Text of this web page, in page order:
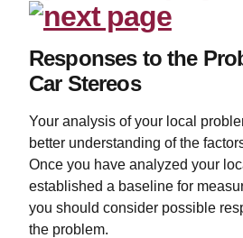
Responses to the
Car Stereos
Your analysis of your local
better understanding of the
Once you have analyzed your
established a baseline for
you should consider possible
the problem.